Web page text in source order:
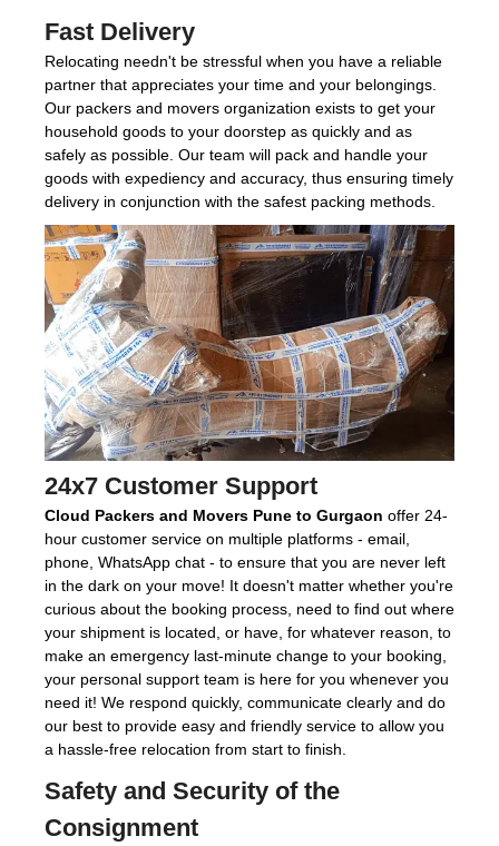
Fast Delivery
Relocating needn't be stressful when you have a reliable
partner that appreciates your time and your belongings.
Our packers and movers organization exists to get your
household goods to your doorstep as quickly and as
safely as possible. Our team will pack and handle your
goods with expediency and accuracy, thus ensuring timely
delivery in conjunction with the safest packing methods.
24x7 Customer Support
Cloud Packers and Movers Pune to Gurgaon offer 24-
hour customer service on multiple platforms - email,
phone, WhatsApp chat - to ensure that you are never left
in the dark on your move! It doesn't matter whether you're
curious about the booking process, need to find out where
your shipment is located, or have, for whatever reason, to
make an emergency last-minute change to your booking,
your personal support team is here for you whenever you
need it! We respond quickly, communicate clearly and do
our best to provide easy and friendly service to allow you
a hassle-free relocation from start to finish.
Safety and Security of the
Consignment